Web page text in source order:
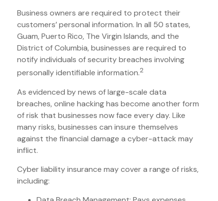
Business owners are required to protect their
customers’ personal information. In all 50 states,
Guam, Puerto Rico, The Virgin Islands, and the
District of Columbia, businesses are required to
notify individuals of security breaches involving
personally identifiable information.2
As evidenced by news of large-scale data
breaches, online hacking has become another form
of risk that businesses now face every day. Like
many risks, businesses can insure themselves
against the financial damage a cyber-attack may
inflict.
Cyber liability insurance may cover a range of risks,
including: